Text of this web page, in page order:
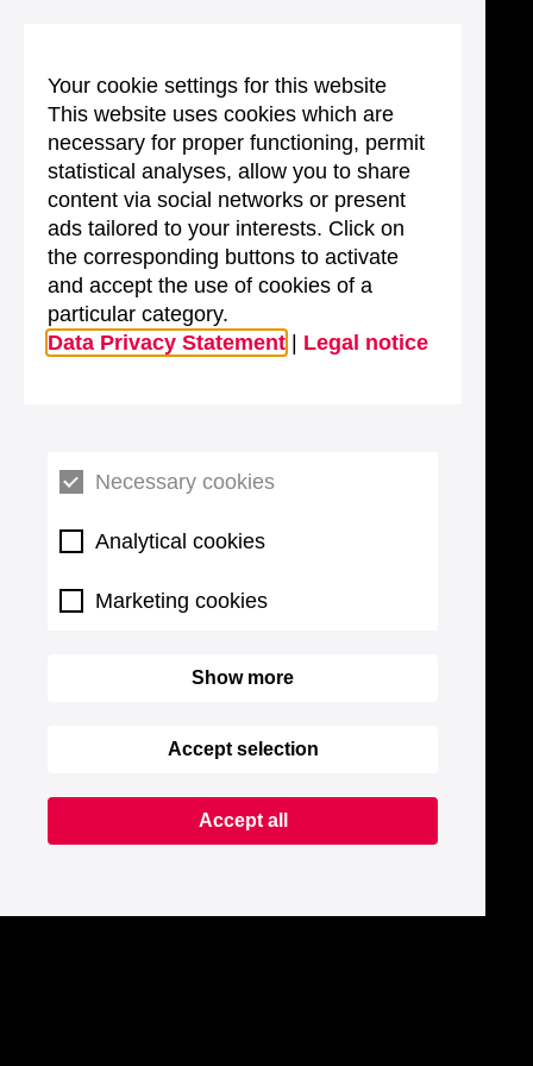
Your cookie settings for this website
This website uses cookies which are
necessary for proper functioning, permit
statistical analyses, allow you to share
content via social networks or present
ads tailored to your interests. Click on
the corresponding buttons to activate
and accept the use of cookies of a
particular category.
Data Privacy Statement
Legal notice
Necessary cookies
Analytical cookies
Marketing cookies
Show more
Accept selection
Accept all